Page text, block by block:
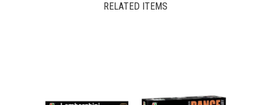
RELATED ITEMS